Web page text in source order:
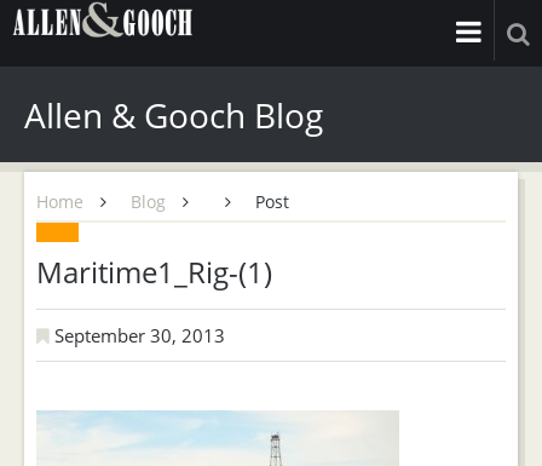
Allen & Gooch Blog
Home Blog Post
Maritime1_Rig-(1)
September 30, 2013